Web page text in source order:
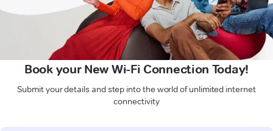
Book your New Wi-Fi Connection Today!
Submit your details and step into the world of unlimited internet
connectivity